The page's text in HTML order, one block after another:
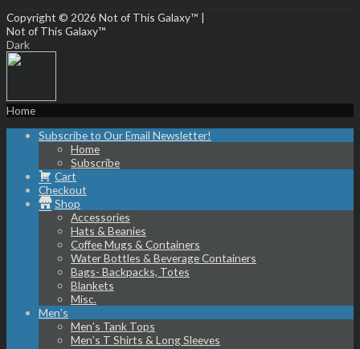
Copyright © 2026 Not of This Galaxy™ |
Not of This Galaxy™
Dark
Home
Subscribe to Our Email Newsletter!
Home
Subscribe
Cart
Checkout
Shop
Accessories
Hats & Beanies
Coffee Mugs & Containers
Water Bottles & Beverage Containers
Bags- Backpacks, Totes
Blankets
Misc.
Men’s
Men’s Tank Tops
Men’s T Shirts & Long Sleeves